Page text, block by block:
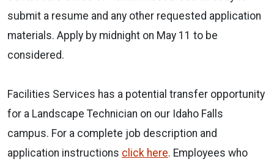
submit a resume and any other requested application
materials. Apply by midnight on May 11 to be
considered.
Facilities Services has a potential transfer opportunity
for a Landscape Technician on our Idaho Falls
campus. For a complete job description and
application instructions click here. Employees who